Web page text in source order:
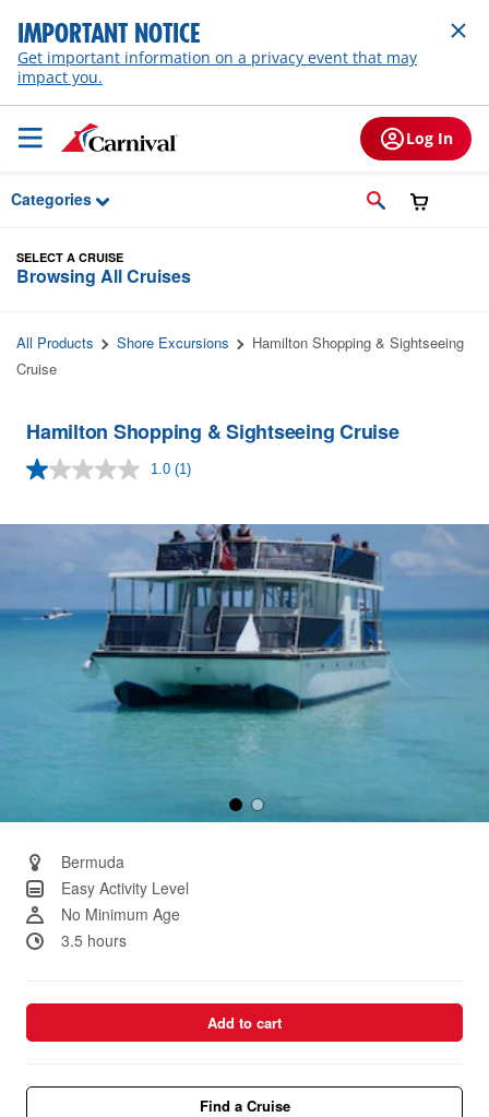
Skip to Main Content
IMPORTANT NOTICE
Get important information on a privacy event that may
impact you.
Log In
Categories
SELECT A CRUISE
Browsing All Cruises
All Products Shore Excursions
Hamilton Shopping & Sightseeing
Cruise
Hamilton Shopping & Sightseeing Cruise
1.0 Read
Same
page
link.
(1)
Bermuda
Easy Activity Level
No Minimum Age
3.5 hours
Add to cart
Find a Cruise